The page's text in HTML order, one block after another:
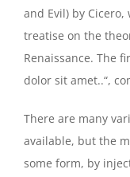
and Evil) by
treatise on the
Renaissance. The
dolor sit amet..“,
There are many
available, but the
some form, by